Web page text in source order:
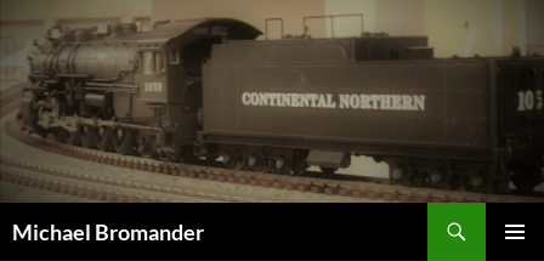
content
Michael Bromander